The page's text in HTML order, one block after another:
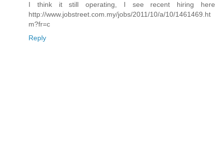
I think it still operating, I see recent hiring here
http://www.jobstreet.com.my/jobs/2011/10/a/10/1461469.ht
m?fr=c
Reply